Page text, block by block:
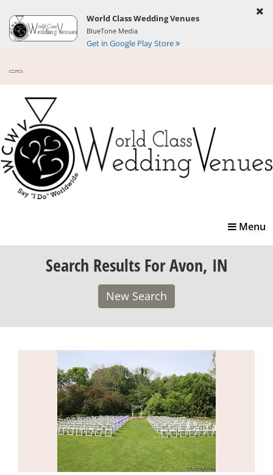
World Class Wedding Venues
BlueTone Media
Get in Google Play Store
Toggle
Menu
Search Results For Avon, IN
New Search